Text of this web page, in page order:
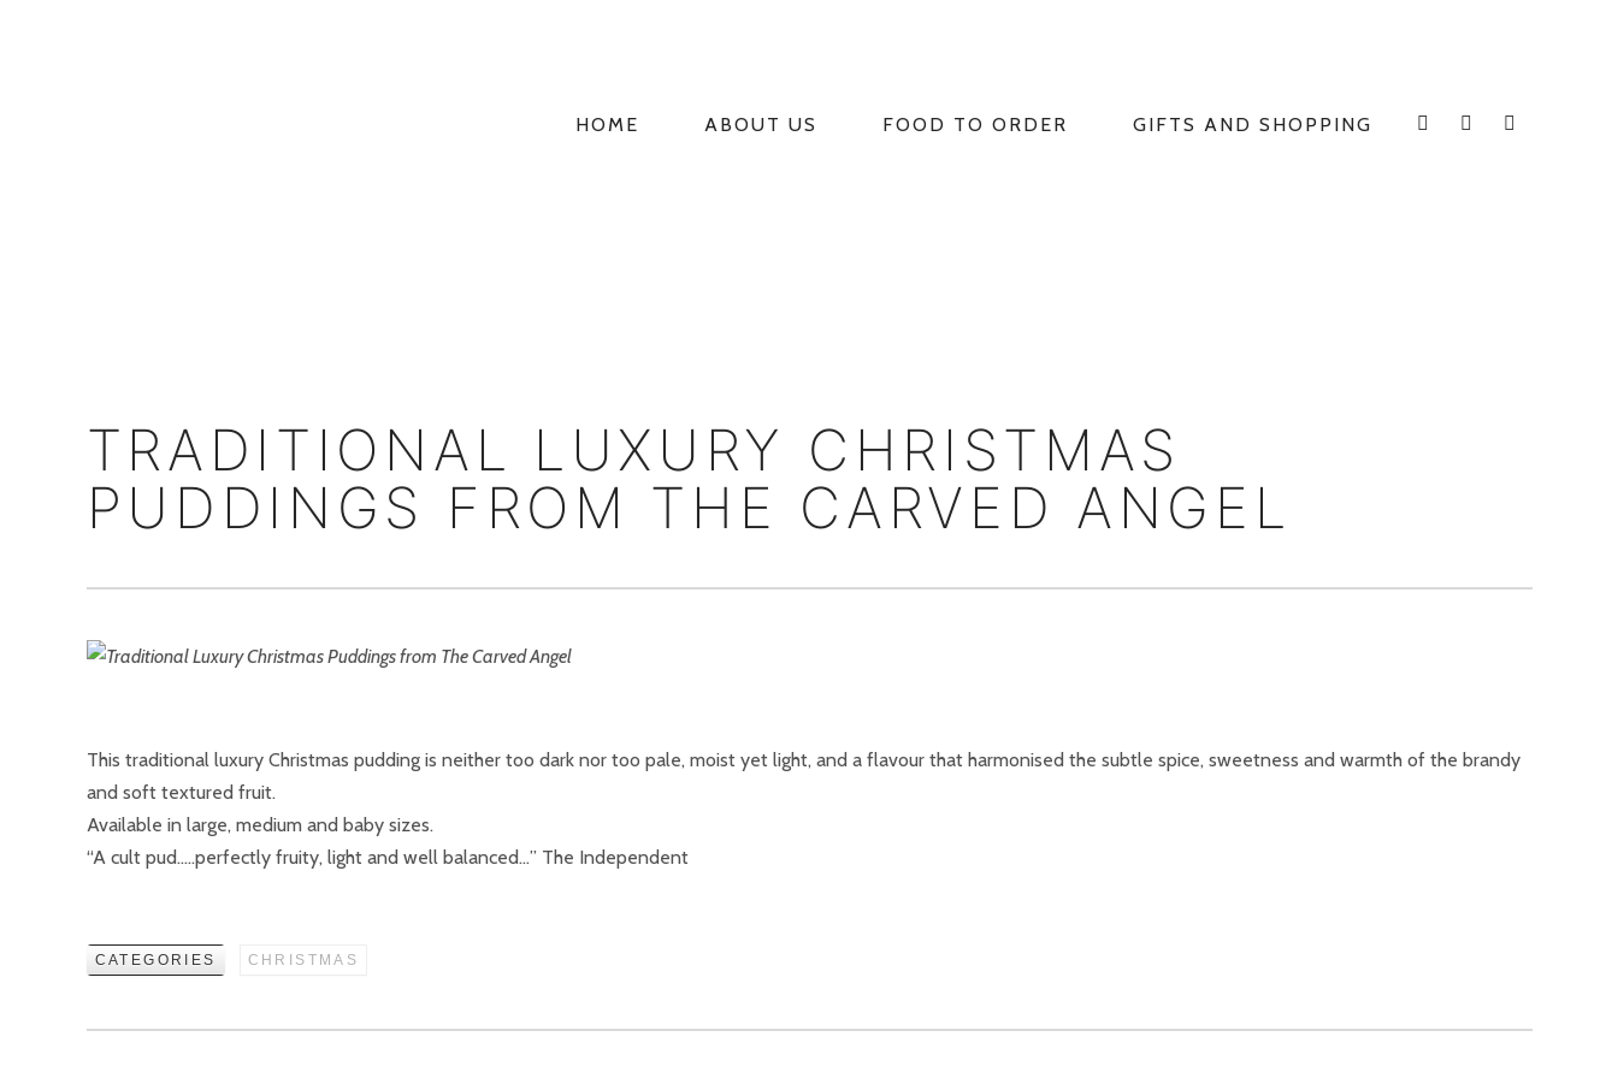
PRIMARY
HOME ABOUT US FOOD TO ORDER GIFTS AND SHOPPING
INSTAGRAM
FACEBOOK
E
TRADITIONAL LUXURY CHRISTMAS
PUDDINGS FROM THE CARVED ANGEL
This traditional luxury Christmas pudding is neither too dark nor too pale, moist yet light, and a flavour that harmonised the subtle spice, sweetness and warmth of the brandy
and soft textured fruit.
Available in large, medium and baby sizes.
“A cult pud…..perfectly fruity, light and well balanced…” The Independent
CATEGORIES CHRISTMAS